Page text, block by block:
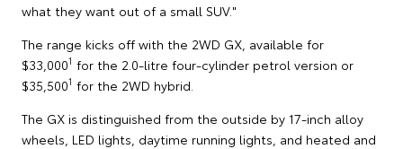
what they want out of a small SUV."
The range kicks off with the 2WD GX, available for
$33,0001 for the 2.0-litre four-cylinder petrol version or
$35,5001 for the 2WD hybrid.
The GX is distinguished from the outside by 17-inch alloy
wheels, LED lights, daytime running lights, and heated and